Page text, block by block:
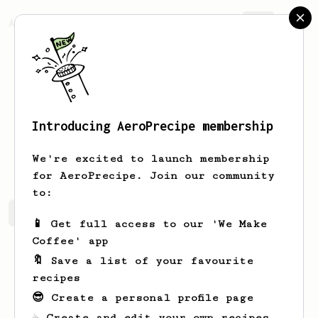
AeroPrecipe.
Scott Minns
Introducing AeroPrecipe membership
We're excited to launch membership
for AeroPrecipe. Join our community
to:
📱 Get full access to our 'We Make
Coffee' app
🔖 Save a list of your favourite
recipes
😎 Create a personal profile page